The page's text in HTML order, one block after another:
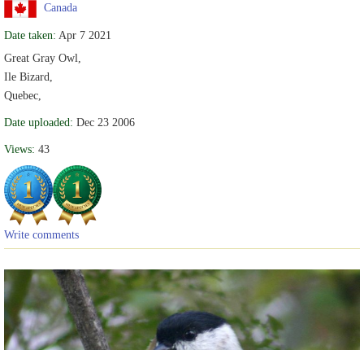
Canada
Date taken: Apr 7 2021
Great Gray Owl,
Ile Bizard,
Quebec,
Date uploaded: Dec 23 2006
Views: 43
Write comments